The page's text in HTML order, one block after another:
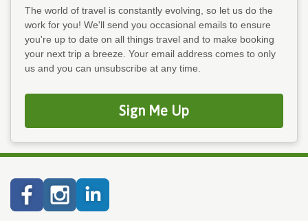
The world of travel is constantly evolving, so let us do the
work for you! We'll send you occasional emails to ensure
you're up to date on all things travel and to make booking
your next trip a breeze. Your email address comes to only
us and you can unsubscribe at any time.
Sign Me Up